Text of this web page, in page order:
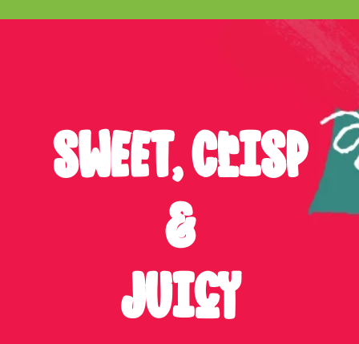
SWEET, cRISP
&
JUICY